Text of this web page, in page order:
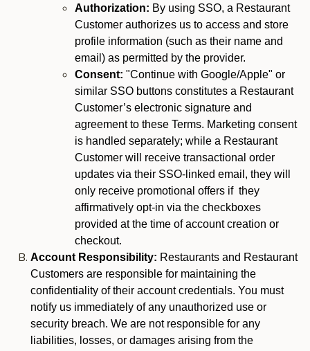
Authorization: By using SSO, a Restaurant
Customer authorizes us to access and store
profile information (such as their name and
email) as permitted by the provider.
Consent: "Continue with Google/Apple" or
similar SSO buttons constitutes a Restaurant
Customer’s electronic signature and
agreement to these Terms. Marketing consent
is handled separately; while a Restaurant
Customer will receive transactional order
updates via their SSO-linked email, they will
only receive promotional offers if they
affirmatively opt-in via the checkboxes
provided at the time of account creation or
checkout.
Account Responsibility: Restaurants and Restaurant
Customers are responsible for maintaining the
confidentiality of their account credentials. You must
notify us immediately of any unauthorized use or
security breach. We are not responsible for any
liabilities, losses, or damages arising from the